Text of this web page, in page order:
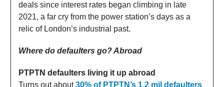
deals since interest rates began climbing in late
2021, a far cry from the power station’s days as a
relic of London’s industrial past.
Where do defaulters go? Abroad
PTPTN defaulters living it up abroad
Turns out about30% of PTPTN’s 1.2 mil defaulters